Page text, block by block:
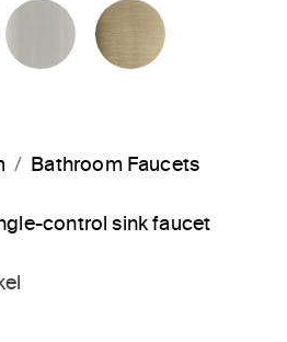
NICKEL
BRUSHED NICKEL
Bathroom Faucets
control sink faucet